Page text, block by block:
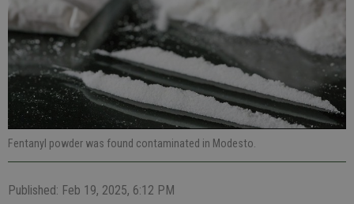
Fentanyl powder was found contaminated in Modesto.
Published: Feb 19, 2025, 6:12 PM